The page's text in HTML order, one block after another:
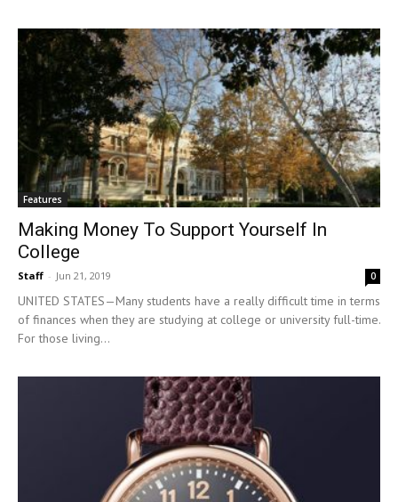
Features
Making Money To Support Yourself In
College
Staff - Jun 21, 2019 0
UNITED STATES—Many students have a really difficult time in terms
of finances when they are studying at college or university full-time.
For those living...